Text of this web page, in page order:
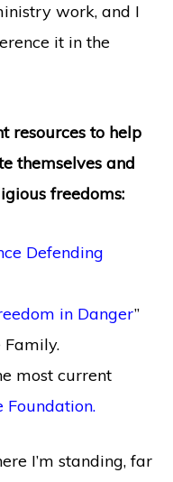
work, and I
it in the
resources to help
themselves and
freedoms:
Defending
in Danger”
Family.
most current
Foundation.
I’m standing, far